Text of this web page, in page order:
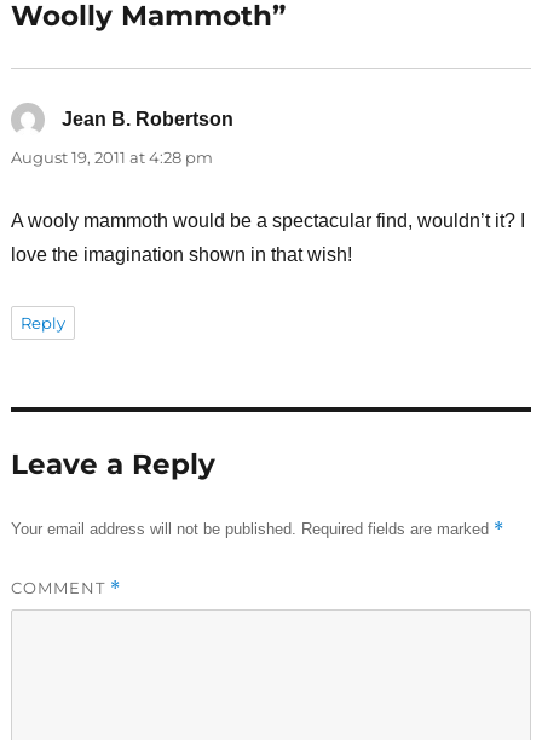
Woolly Mammoth”
Jean B. Robertson
August 19, 2011 at 4:28 pm
A wooly mammoth would be a spectacular find, wouldn’t it? I
love the imagination shown in that wish!
Reply
Leave a Reply
Your email address will not be published. Required fields are marked *
COMMENT *